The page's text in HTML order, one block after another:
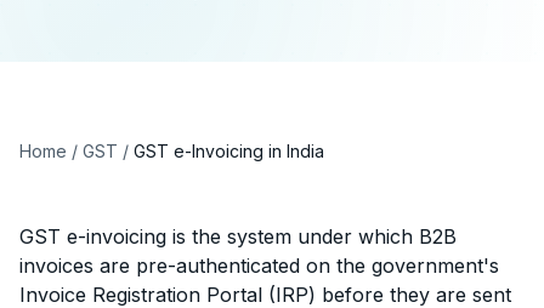
Home / GST / GST e-Invoicing in India
GST e-invoicing is the system under which B2B
invoices are pre-authenticated on the government's
Invoice Registration Portal (IRP) before they are sent